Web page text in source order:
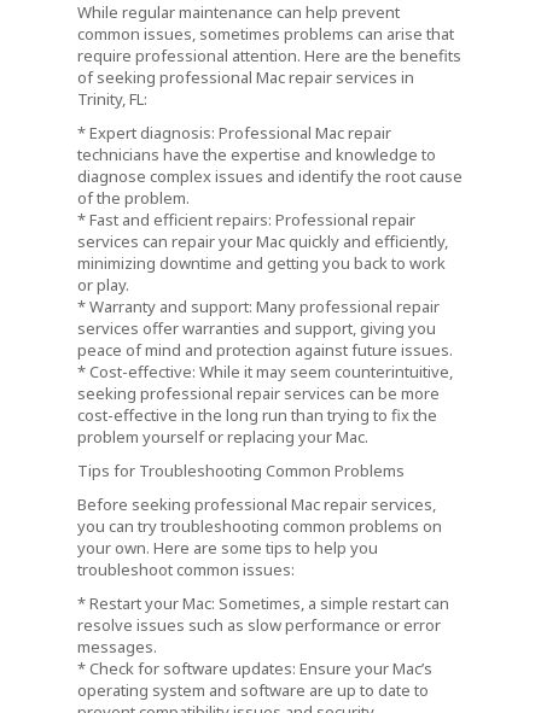
While regular maintenance can help prevent
common issues, sometimes problems can arise that
require professional attention. Here are the benefits
of seeking professional Mac repair services in
Trinity, FL:
* Expert diagnosis: Professional Mac repair
technicians have the expertise and knowledge to
diagnose complex issues and identify the root cause
of the problem.
* Fast and efficient repairs: Professional repair
services can repair your Mac quickly and efficiently,
minimizing downtime and getting you back to work
or play.
* Warranty and support: Many professional repair
services offer warranties and support, giving you
peace of mind and protection against future issues.
* Cost-effective: While it may seem counterintuitive,
seeking professional repair services can be more
cost-effective in the long run than trying to fix the
problem yourself or replacing your Mac.
Tips for Troubleshooting Common Problems
Before seeking professional Mac repair services,
you can try troubleshooting common problems on
your own. Here are some tips to help you
troubleshoot common issues:
* Restart your Mac: Sometimes, a simple restart can
resolve issues such as slow performance or error
messages.
* Check for software updates: Ensure your Mac’s
operating system and software are up to date to